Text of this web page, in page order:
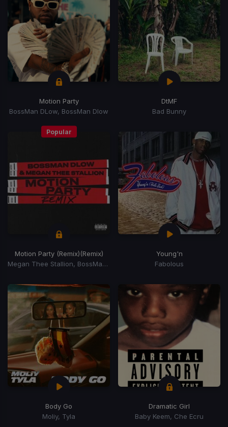
Motion Party
BossMan DLow, BossMan Dlow
DtMF
Bad Bunny
Popular
Motion Party (Remix)(Remix)
Megan Thee Stallion, BossMan DLow, BossMan Dlow
Young'n
Fabolous
Body Go
Moliy, Tyla
Dramatic Girl
Baby Keem, Che Ecru